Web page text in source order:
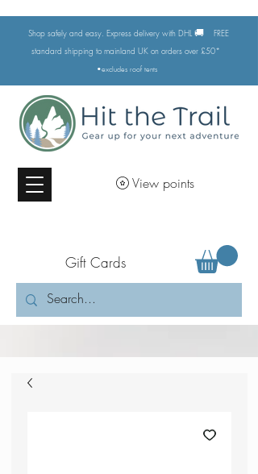
Shop safely and easy. Express delivery with DHL 🚚
FREE
standard shipping to mainland UK on orders over £50*
•excludes roof tents
View points
Gift Cards